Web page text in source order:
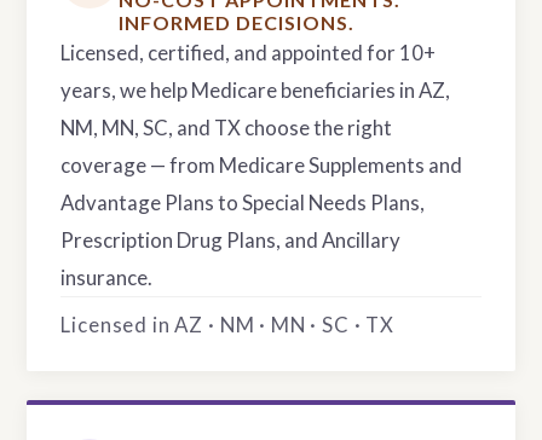
INFORMED DECISIONS.
Licensed, certified, and appointed for 10+
years, we help Medicare beneficiaries in AZ,
NM, MN, SC, and TX choose the right
coverage — from Medicare Supplements and
Advantage Plans to Special Needs Plans,
Prescription Drug Plans, and Ancillary
insurance.
Licensed in AZ · NM · MN · SC · TX